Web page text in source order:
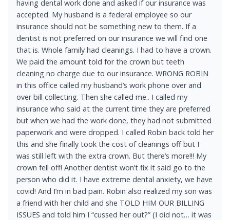
having dental work done and asked if our insurance was
accepted. My husband is a federal employee so our
insurance should not be something new to them. If a
dentist is not preferred on our insurance we will find one
that is. Whole family had cleanings. I had to have a crown.
We paid the amount told for the crown but teeth
cleaning no charge due to our insurance. WRONG ROBIN
in this office called my husband’s work phone over and
over bill collecting. Then she called me.. I called my
insurance who said at the current time they are preferred
but when we had the work done, they had not submitted
paperwork and were dropped. I called Robin back told her
this and she finally took the cost of cleanings off but I
was still left with the extra crown. But there’s more!!! My
crown fell off! Another dentist won’t fix it said go to the
person who did it. I have extreme dental anxiety, we have
covid! And I’m in bad pain. Robin also realized my son was
a friend with her child and she TOLD HIM OUR BILLING
ISSUES and told him I “cussed her out?” (I did not… it was